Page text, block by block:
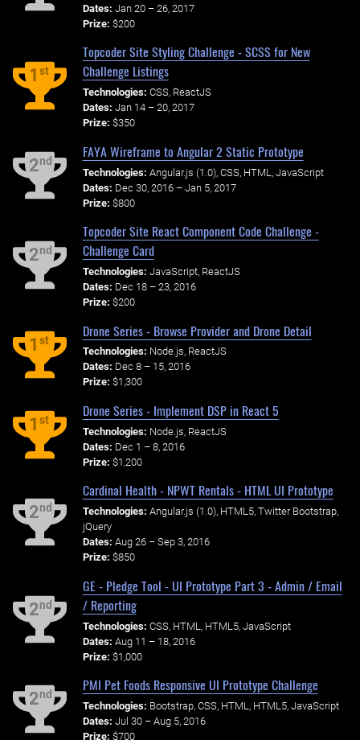
Dates: Jan 20 – 26, 2017
Prize: $200
1st
Topcoder Site Styling Challenge - SCSS for New
Challenge Listings
Technologies: CSS, ReactJS
Dates: Jan 14 – 20, 2017
Prize: $350
2nd
FAYA Wireframe to Angular 2 Static Prototype
Technologies: Angular.js (1.0), CSS, HTML, JavaScript
Dates: Dec 30, 2016 – Jan 5, 2017
Prize: $800
2nd
Topcoder Site React Component Code Challenge -
Challenge Card
Technologies: JavaScript, ReactJS
Dates: Dec 18 – 23, 2016
Prize: $200
1st
Drone Series - Browse Provider and Drone Detail
Technologies: Node.js, ReactJS
Dates: Dec 8 – 15, 2016
Prize: $1,300
1st
Drone Series - Implement DSP in React 5
Technologies: Node.js, ReactJS
Dates: Dec 1 – 8, 2016
Prize: $1,200
2nd
Cardinal Health - NPWT Rentals - HTML UI Prototype
Technologies: Angular.js (1.0), HTML5, Twitter Bootstrap,
jQuery
Dates: Aug 26 – Sep 3, 2016
Prize: $850
2nd
GE - Pledge Tool - UI Prototype Part 3 - Admin / Email
/ Reporting
Technologies: CSS, HTML, HTML5, JavaScript
Dates: Aug 11 – 18, 2016
Prize: $1,000
2nd
PMI Pet Foods Responsive UI Prototype Challenge
Technologies: Bootstrap, CSS, HTML, HTML5, JavaScript
Dates: Jul 30 – Aug 5, 2016
Prize: $700